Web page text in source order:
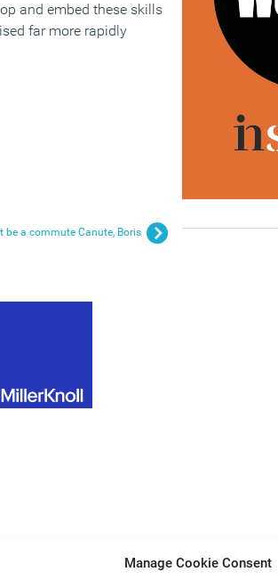
Manage Cookie Consent
and embed these skills
far more rapidly
be a commute Canute, Boris